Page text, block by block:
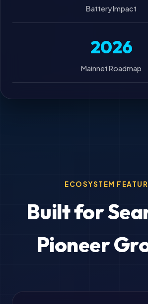
Battery Impact
2026
Mainnet Roadmap
ECOSYSTEM
Built for
Pioneer